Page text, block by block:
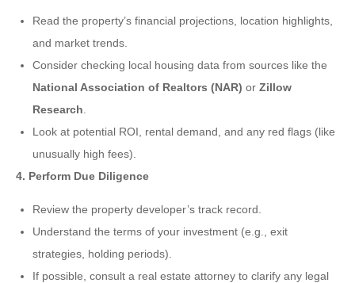
Read the property’s financial projections, location highlights,
and market trends.
Consider checking local housing data from sources like the
National Association of Realtors (NAR) or Zillow
Research
Look at potential ROI, rental demand, and any red flags (like
unusually high fees).
4. Perform Due Diligence
Review the property developer’s track record.
Understand the terms of your investment (e.g., exit
strategies, holding periods).
If possible, consult a real estate attorney to clarify any legal